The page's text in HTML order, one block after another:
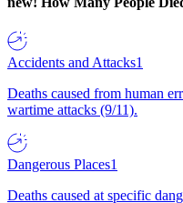
Accidents and Attacks1
Deaths caused from human
wartime attacks (9/11).
Dangerous Places1
Deaths caused at specific